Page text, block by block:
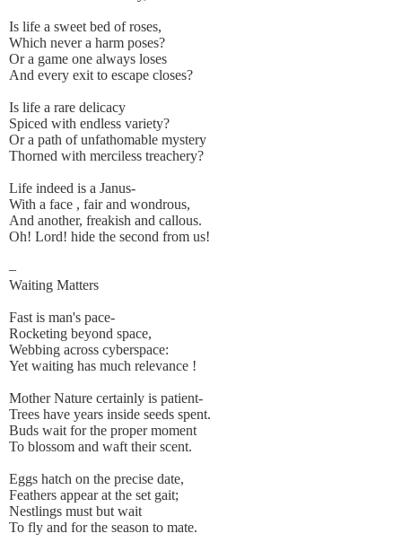
Is life a sweet bed of roses,
Which never a harm poses?
Or a game one always loses
And every exit to escape closes?
Is life a rare delicacy
Spiced with endless variety?
Or a path of unfathomable mystery
Thorned with merciless treachery?
Life indeed is a Janus-
With a face , fair and wondrous,
And another, freakish and callous.
Oh! Lord! hide the second from us!
–
Waiting Matters
Fast is man's pace-
Rocketing beyond space,
Webbing across cyberspace:
Yet waiting has much relevance !
Mother Nature certainly is patient-
Trees have years inside seeds spent.
Buds wait for the proper moment
To blossom and waft their scent.
Eggs hatch on the precise date,
Feathers appear at the set gait;
Nestlings must but wait
To fly and for the season to mate.